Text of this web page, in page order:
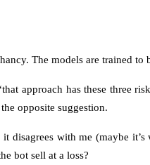
The models are trained
approach has these three
opposite suggestion.
disagrees with me (maybe
bot sell at a loss?